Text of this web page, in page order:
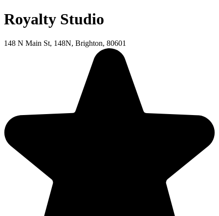
Royalty Studio
148 N Main St, 148N, Brighton, 80601